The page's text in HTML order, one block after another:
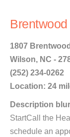
Brentwood
1807
Wilson, NC -
(252) 234-0262
Location: 24
Description
StartCall the
schedule an